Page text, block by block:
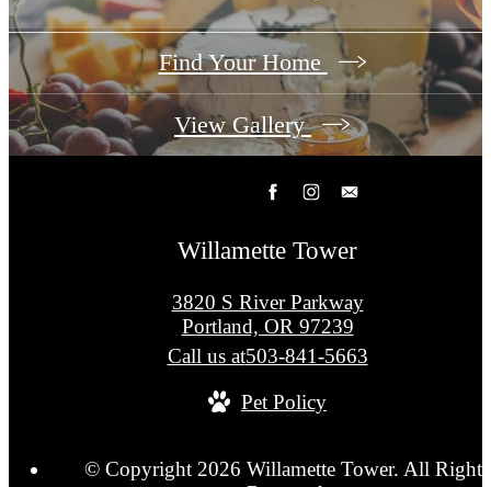
Find Your Home
View Gallery
Willamette Tower
3820 S River Parkway
Portland, OR 97239
Call us at503-841-5663
Pet Policy
© Copyright 2026 Willamette Tower. All Rights